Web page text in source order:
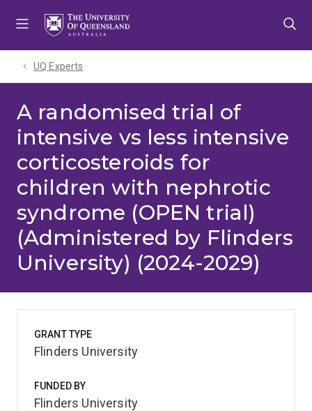
UQ Experts
A randomised trial of
intensive vs less intensive
corticosteroids for
children with nephrotic
syndrome (OPEN trial)
(Administered by Flinders
University) (2024-2029)
GRANT TYPE
Flinders University
FUNDED BY
Flinders University